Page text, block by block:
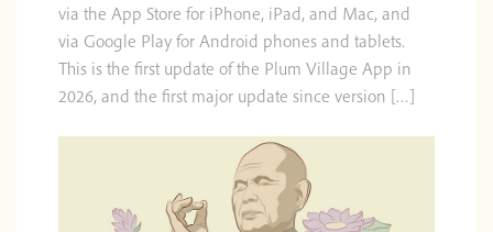
via the App Store for iPhone, iPad, and Mac, and
via Google Play for Android phones and tablets.
This is the first update of the Plum Village App in
2026, and the first major update since version […]